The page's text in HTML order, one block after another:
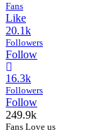
Fans
Like
20.1k
Followers
Follow
16.3k
Followers
Follow
249.9k
Fans Love us